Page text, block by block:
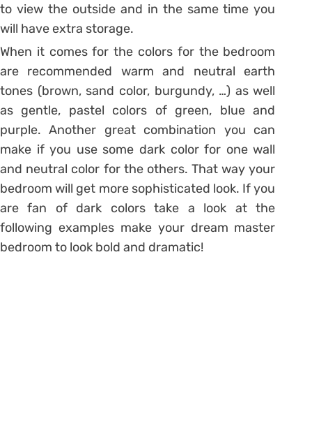
to view the outside and in the same time you
will have extra storage.
When it comes for the colors for the bedroom
are recommended warm and neutral earth
tones (brown, sand color, burgundy, …) as well
as gentle, pastel colors of green, blue and
purple. Another great combination you can
make if you use some dark color for one wall
and neutral color for the others. That way your
bedroom will get more sophisticated look. If you
are fan of dark colors take a look at the
following examples make your dream master
bedroom to look bold and dramatic!